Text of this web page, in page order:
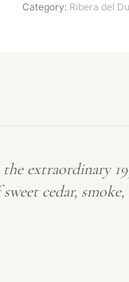
Category: Ribera del
extraordinary
cedar,